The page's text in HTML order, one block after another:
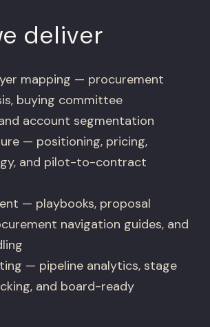
deliver
mapping — procurement
buying committee
account segmentation
— positioning, pricing,
and pilot-to-contract
— playbooks, proposal
navigation guides, and
— pipeline analytics, stage
and board-ready